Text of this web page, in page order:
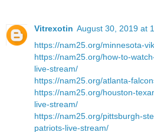
Vitrexotin August 30, 2019 at
https://nam25.org/minnesota-
https://nam25.org/how-to-
live-stream/
https://nam25.org/atlanta-
https://nam25.org/houston-
live-stream/
https://nam25.org/pittsburgh-
patriots-live-stream/